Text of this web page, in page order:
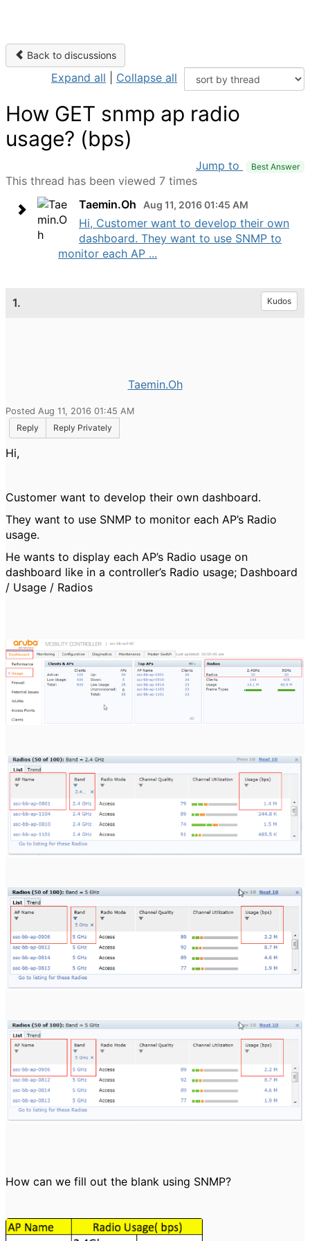
Back to discussions
Expand all Collapse all
How GET snmp ap radio
usage? (bps)
Jump to Best Answer
This thread has been viewed 7 times
Taemin.Oh
Aug 11, 2016 01:45 AM
Hi, Customer want to develop their own
dashboard. They want to use SNMP to
monitor each AP ...
1. Kudos
Taemin.Oh
Posted Aug 11, 2016 01:45 AM
Reply
Reply Privately
Hi,
Customer want to develop their own dashboard.
They want to use SNMP to monitor each AP’s Radio
usage.
He wants to display each AP’s Radio usage on
dashboard like in a controller’s Radio usage; Dashboard
/ Usage / Radios
How can we fill out the blank using SNMP?